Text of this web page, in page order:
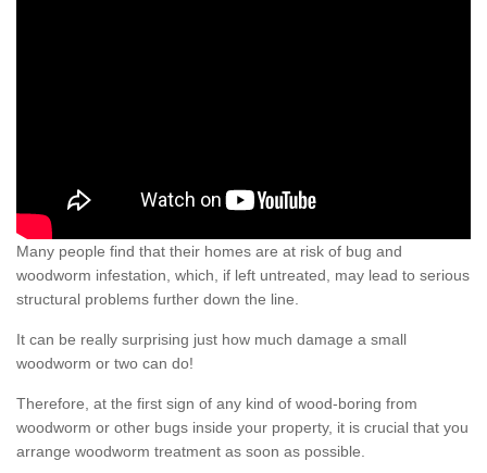
Many people find that their homes are at risk of bug and
woodworm infestation, which, if left untreated, may lead to serious
structural problems further down the line.
It can be really surprising just how much damage a small
woodworm or two can do!
Therefore, at the first sign of any kind of wood-boring from
woodworm or other bugs inside your property, it is crucial that you
arrange woodworm treatment as soon as possible.